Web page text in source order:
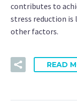
contributes to
stress reduction
other factors.
READ